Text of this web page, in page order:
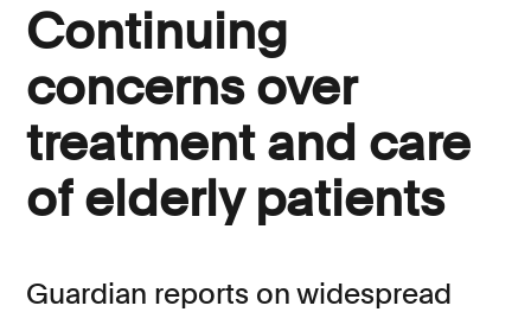
Group Claims
Environment
Human rights
Employment and discrimination claims
Medical negligence
Call us on 020 7650 1200
Continuing
concerns over
treatment and care
of elderly patients
Guardian reports on widespread